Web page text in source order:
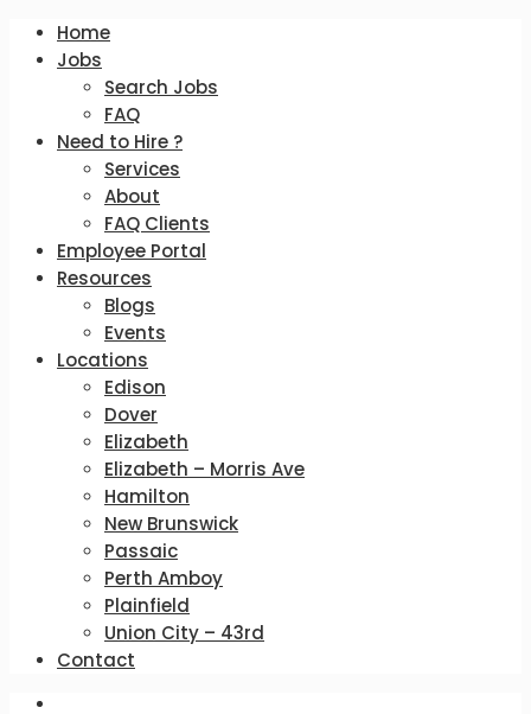
Home
Jobs
Search Jobs
FAQ
Need to Hire ?
Services
About
FAQ Clients
Employee Portal
Resources
Blogs
Events
Locations
Edison
Dover
Elizabeth
Elizabeth – Morris Ave
Hamilton
New Brunswick
Passaic
Perth Amboy
Plainfield
Union City – 43rd
Contact